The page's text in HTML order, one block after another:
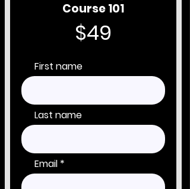
Course 101
$49
First name
Last name
Email